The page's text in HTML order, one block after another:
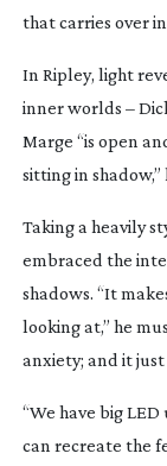
that carries over
In Ripley, light
inner worlds –
Marge “is open
sitting in shadow,”
Taking a heavily
embraced the
shadows. “It
looking at,” he
anxiety; and it just
“We have big
can recreate the